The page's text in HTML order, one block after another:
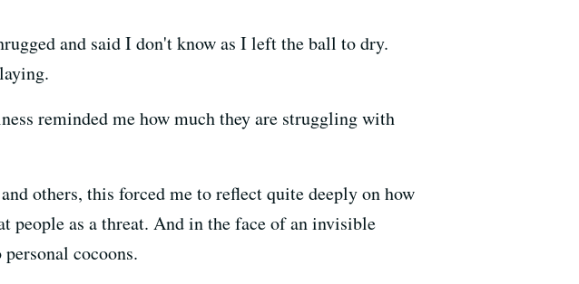
and said I don't know as I left the ball to dry.
reminded me how much they are struggling with
others, this forced me to reflect quite deeply on how
people as a threat. And in the face of an invisible
cocoons.